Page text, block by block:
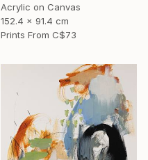
Acrylic on Canvas
152.4 x 91.4 cm
Prints From C$73